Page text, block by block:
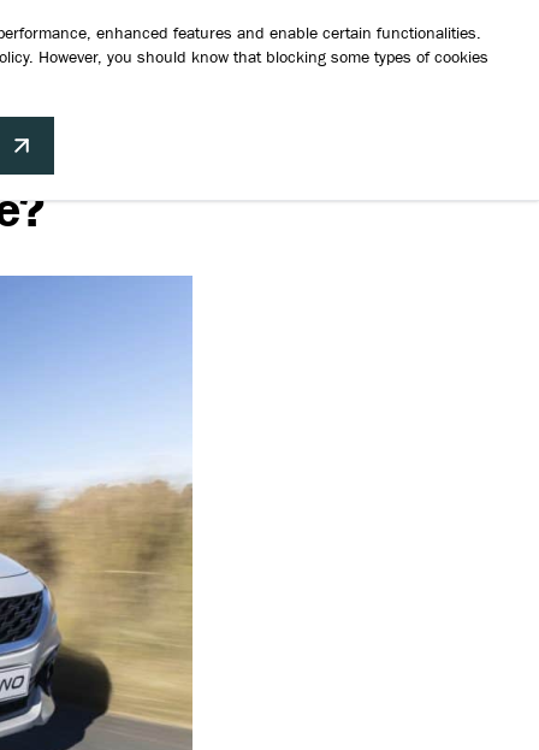
enhanced features and enable certain functionalities.
. However, you should know that blocking some types of cookies